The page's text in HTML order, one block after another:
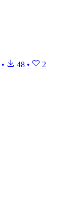
• 48 • 2